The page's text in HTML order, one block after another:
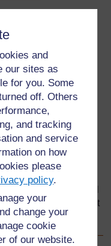
and
our sites as
for you. Some
off. Others
and tracking
and service
on how
please
policy.
your
change your
cookie
of our website.
2008)
homecare/
Investor/
2008)
copyright holders. If
the publishers will
at the first